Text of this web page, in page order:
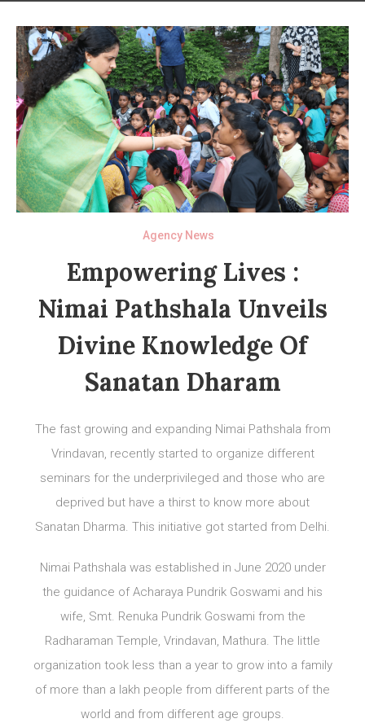
Agency News
Empowering Lives :
Nimai Pathshala Unveils
Divine Knowledge Of
Sanatan Dharam
The fast growing and expanding Nimai Pathshala from
Vrindavan, recently started to organize different
seminars for the underprivileged and those who are
deprived but have a thirst to know more about
Sanatan Dharma. This initiative got started from Delhi.
Nimai Pathshala was established in June 2020 under
the guidance of Acharaya Pundrik Goswami and his
wife, Smt. Renuka Pundrik Goswami from the
Radharaman Temple, Vrindavan, Mathura. The little
organization took less than a year to grow into a family
of more than a lakh people from different parts of the
world and from different age groups.